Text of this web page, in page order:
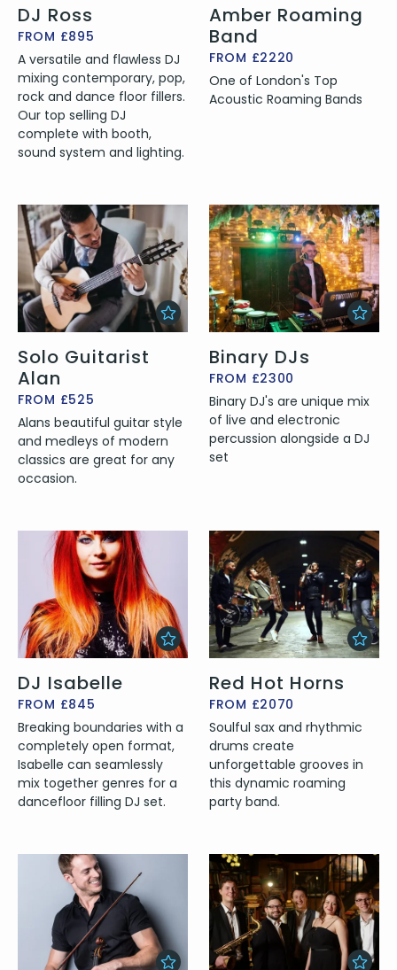
DJ Ross
FROM £895
A versatile and flawless DJ
mixing contemporary, pop,
rock and dance floor fillers.
Our top selling DJ
complete with booth,
sound system and lighting.
Amber Roaming
Band
FROM £2220
One of London's Top
Acoustic Roaming Bands
Solo Guitarist
Alan
FROM £525
Alans beautiful guitar style
and medleys of modern
classics are great for any
occasion.
Binary DJs
FROM £2300
Binary DJ's are unique mix
of live and electronic
percussion alongside a DJ
set
DJ Isabelle
FROM £845
Breaking boundaries with a
completely open format,
Isabelle can seamlessly
mix together genres for a
dancefloor filling DJ set.
Red Hot Horns
FROM £2070
Soulful sax and rhythmic
drums create
unforgettable grooves in
this dynamic roaming
party band.